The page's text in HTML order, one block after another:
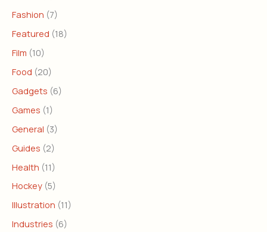
Fashion (7)
Featured (18)
Film (10)
Food (20)
Gadgets (6)
Games (1)
General (3)
Guides (2)
Health (11)
Hockey (5)
Illustration (11)
Industries (6)